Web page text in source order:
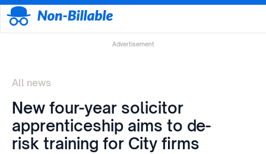
Advertisement
All news
New four-year solicitor
apprenticeship aims to de-
risk training for City firms